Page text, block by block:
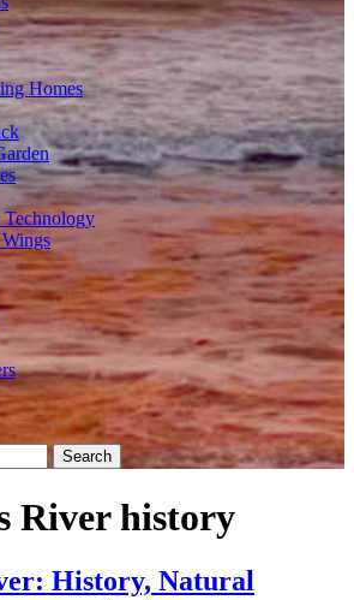
Homes
Technology
River history
History, Natural